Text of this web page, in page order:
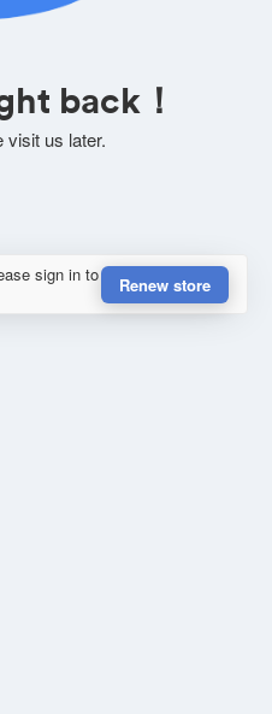
back！
visit us later.
sign in to
Renew store